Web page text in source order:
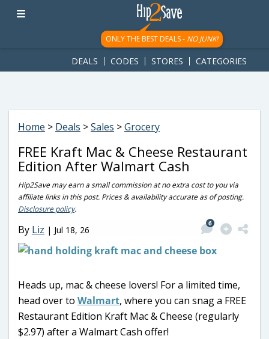
googletag.cmd.push(function() { googletag.display('div-gpt-
ad-1781617543749-0'); });
ONLY THE BEST DEALS - NO JUNK!
DEALS CODES STORES CATEGORIES
Home > Deals >Sales >Grocery
FREE Kraft Mac & Cheese Restaurant
Edition After Walmart Cash
Hip2Save may earn a small commission at no extra cost to you via
affiliate links in this post. Prices & availability accurate as of posting.
Disclosure policy.
By Liz | Jul 18, 26
6
Heads up, mac & cheese lovers! For a limited time,
head over to Walmart, where you can snag a FREE
Restaurant Edition Kraft Mac & Cheese (regularly
$2.97) after a Walmart Cash offer!